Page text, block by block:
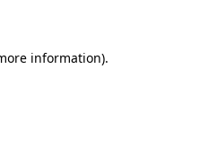
information).